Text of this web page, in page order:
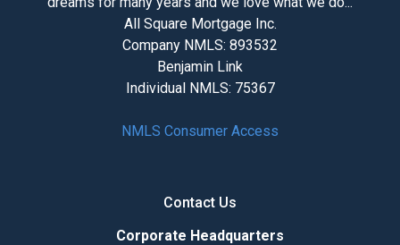
All Square Mortgage Inc.
Company NMLS: 893532
Benjamin Link
Individual NMLS: 75367
NMLS Consumer Access
Contact Us
Corporate Headquarters